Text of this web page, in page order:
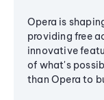
Opera is
providing free
innovative
of what's
than Opera to